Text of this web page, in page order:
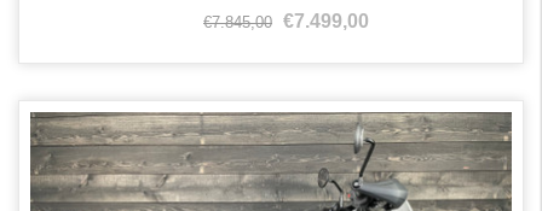
€7.845,00 €7.499,00